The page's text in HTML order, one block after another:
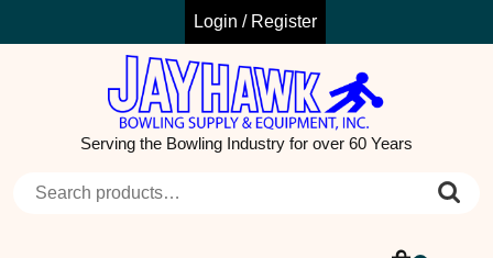
Login / Register
Serving the Bowling Industry for over 60 Years